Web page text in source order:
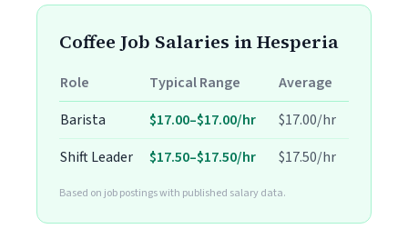
Coffee Job Salaries in Hesperia
Role Typical Range
Average
Barista
$17.00–$17.00/hr
$17.00/hr
Shift Leader
$17.50–$17.50/hr $17.50/hr
Based on job postings with published salary data.